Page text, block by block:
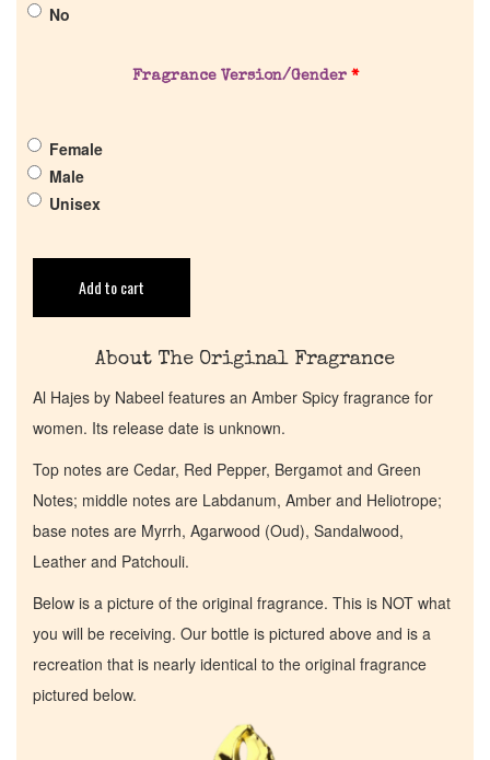
Cart
No
Fragrance Version/Gender *
Female
Male
Unisex
Add to cart
About The Original Fragrance
Al Hajes by Nabeel features an Amber Spicy fragrance for
women. Its release date is unknown.
Top notes are Cedar, Red Pepper, Bergamot and Green
Notes; middle notes are Labdanum, Amber and Heliotrope;
base notes are Myrrh, Agarwood (Oud), Sandalwood,
Leather and Patchouli.
Below is a picture of the original fragrance. This is NOT what
you will be receiving. Our bottle is pictured above and is a
recreation that is nearly identical to the original fragrance
pictured below.